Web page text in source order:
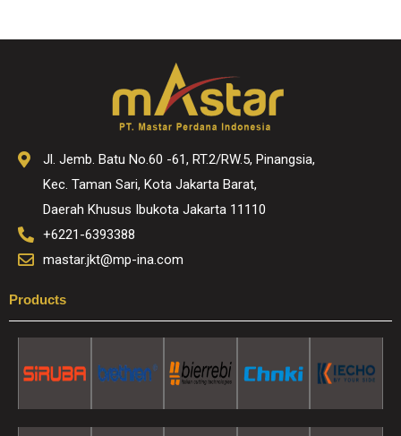
Jl. Jemb. Batu No.60 -61, RT.2/RW.5, Pinangsia,
Kec. Taman Sari, Kota Jakarta Barat,
Daerah Khusus Ibukota Jakarta 11110
+6221-6393388
mastar.jkt@mp-ina.com
Products